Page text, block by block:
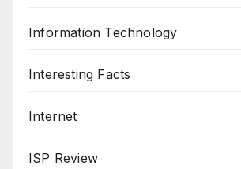
Information Technology
Interesting Facts
Internet
ISP Review